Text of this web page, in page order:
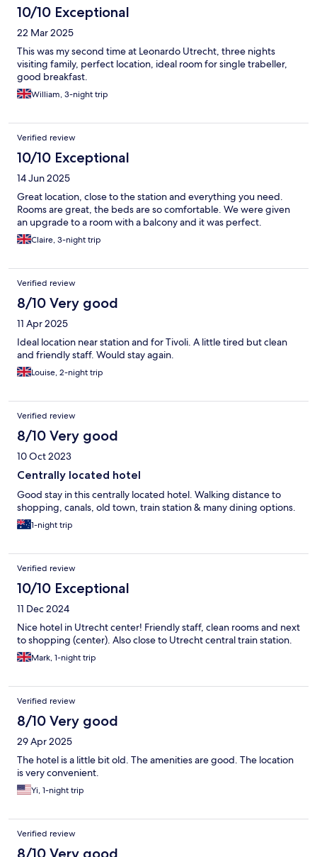
10/10 Exceptional
22 Mar 2025
This was my second time at Leonardo Utrecht, three nights
visiting family, perfect location, ideal room for single trabeller,
good breakfast.
William, 3-night trip
Verified review
10/10 Exceptional
14 Jun 2025
Great location, close to the station and everything you need.
Rooms are great, the beds are so comfortable. We were given
an upgrade to a room with a balcony and it was perfect.
Claire, 3-night trip
Verified review
8/10 Very good
11 Apr 2025
Ideal location near station and for Tivoli. A little tired but clean
and friendly staff. Would stay again.
Louise, 2-night trip
Verified review
8/10 Very good
10 Oct 2023
Centrally located hotel
Good stay in this centrally located hotel. Walking distance to
shopping, canals, old town, train station & many dining options.
1-night trip
Verified review
10/10 Exceptional
11 Dec 2024
Nice hotel in Utrecht center! Friendly staff, clean rooms and next
to shopping (center). Also close to Utrecht central train station.
Mark, 1-night trip
Verified review
8/10 Very good
29 Apr 2025
The hotel is a little bit old. The amenities are good. The location
is very convenient.
Yi, 1-night trip
Verified review